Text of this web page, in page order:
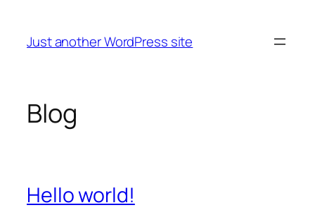
content
Just another WordPress site
Blog
Hello world!